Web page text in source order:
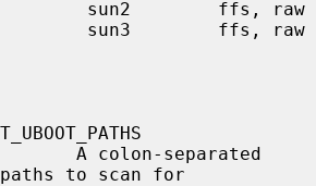
to scan for